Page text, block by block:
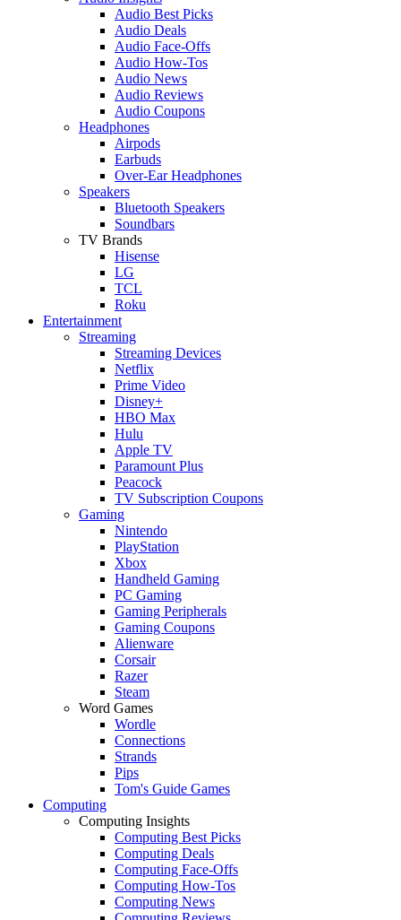
Audio Best Picks
Audio Deals
Audio Face-Offs
Audio How-Tos
Audio News
Audio Reviews
Audio Coupons
Headphones
Airpods
Earbuds
Over-Ear Headphones
Speakers
Bluetooth Speakers
Soundbars
TV Brands
Hisense
LG
TCL
Roku
Entertainment
Streaming
Streaming Devices
Netflix
Prime Video
Disney+
HBO Max
Hulu
Apple TV
Paramount Plus
Peacock
TV Subscription Coupons
Gaming
Nintendo
PlayStation
Xbox
Handheld Gaming
PC Gaming
Gaming Peripherals
Gaming Coupons
Alienware
Corsair
Razer
Steam
Word Games
Wordle
Connections
Strands
Pips
Tom's Guide Games
Computing
Computing Insights
Computing Best Picks
Computing Deals
Computing Face-Offs
Computing How-Tos
Computing News